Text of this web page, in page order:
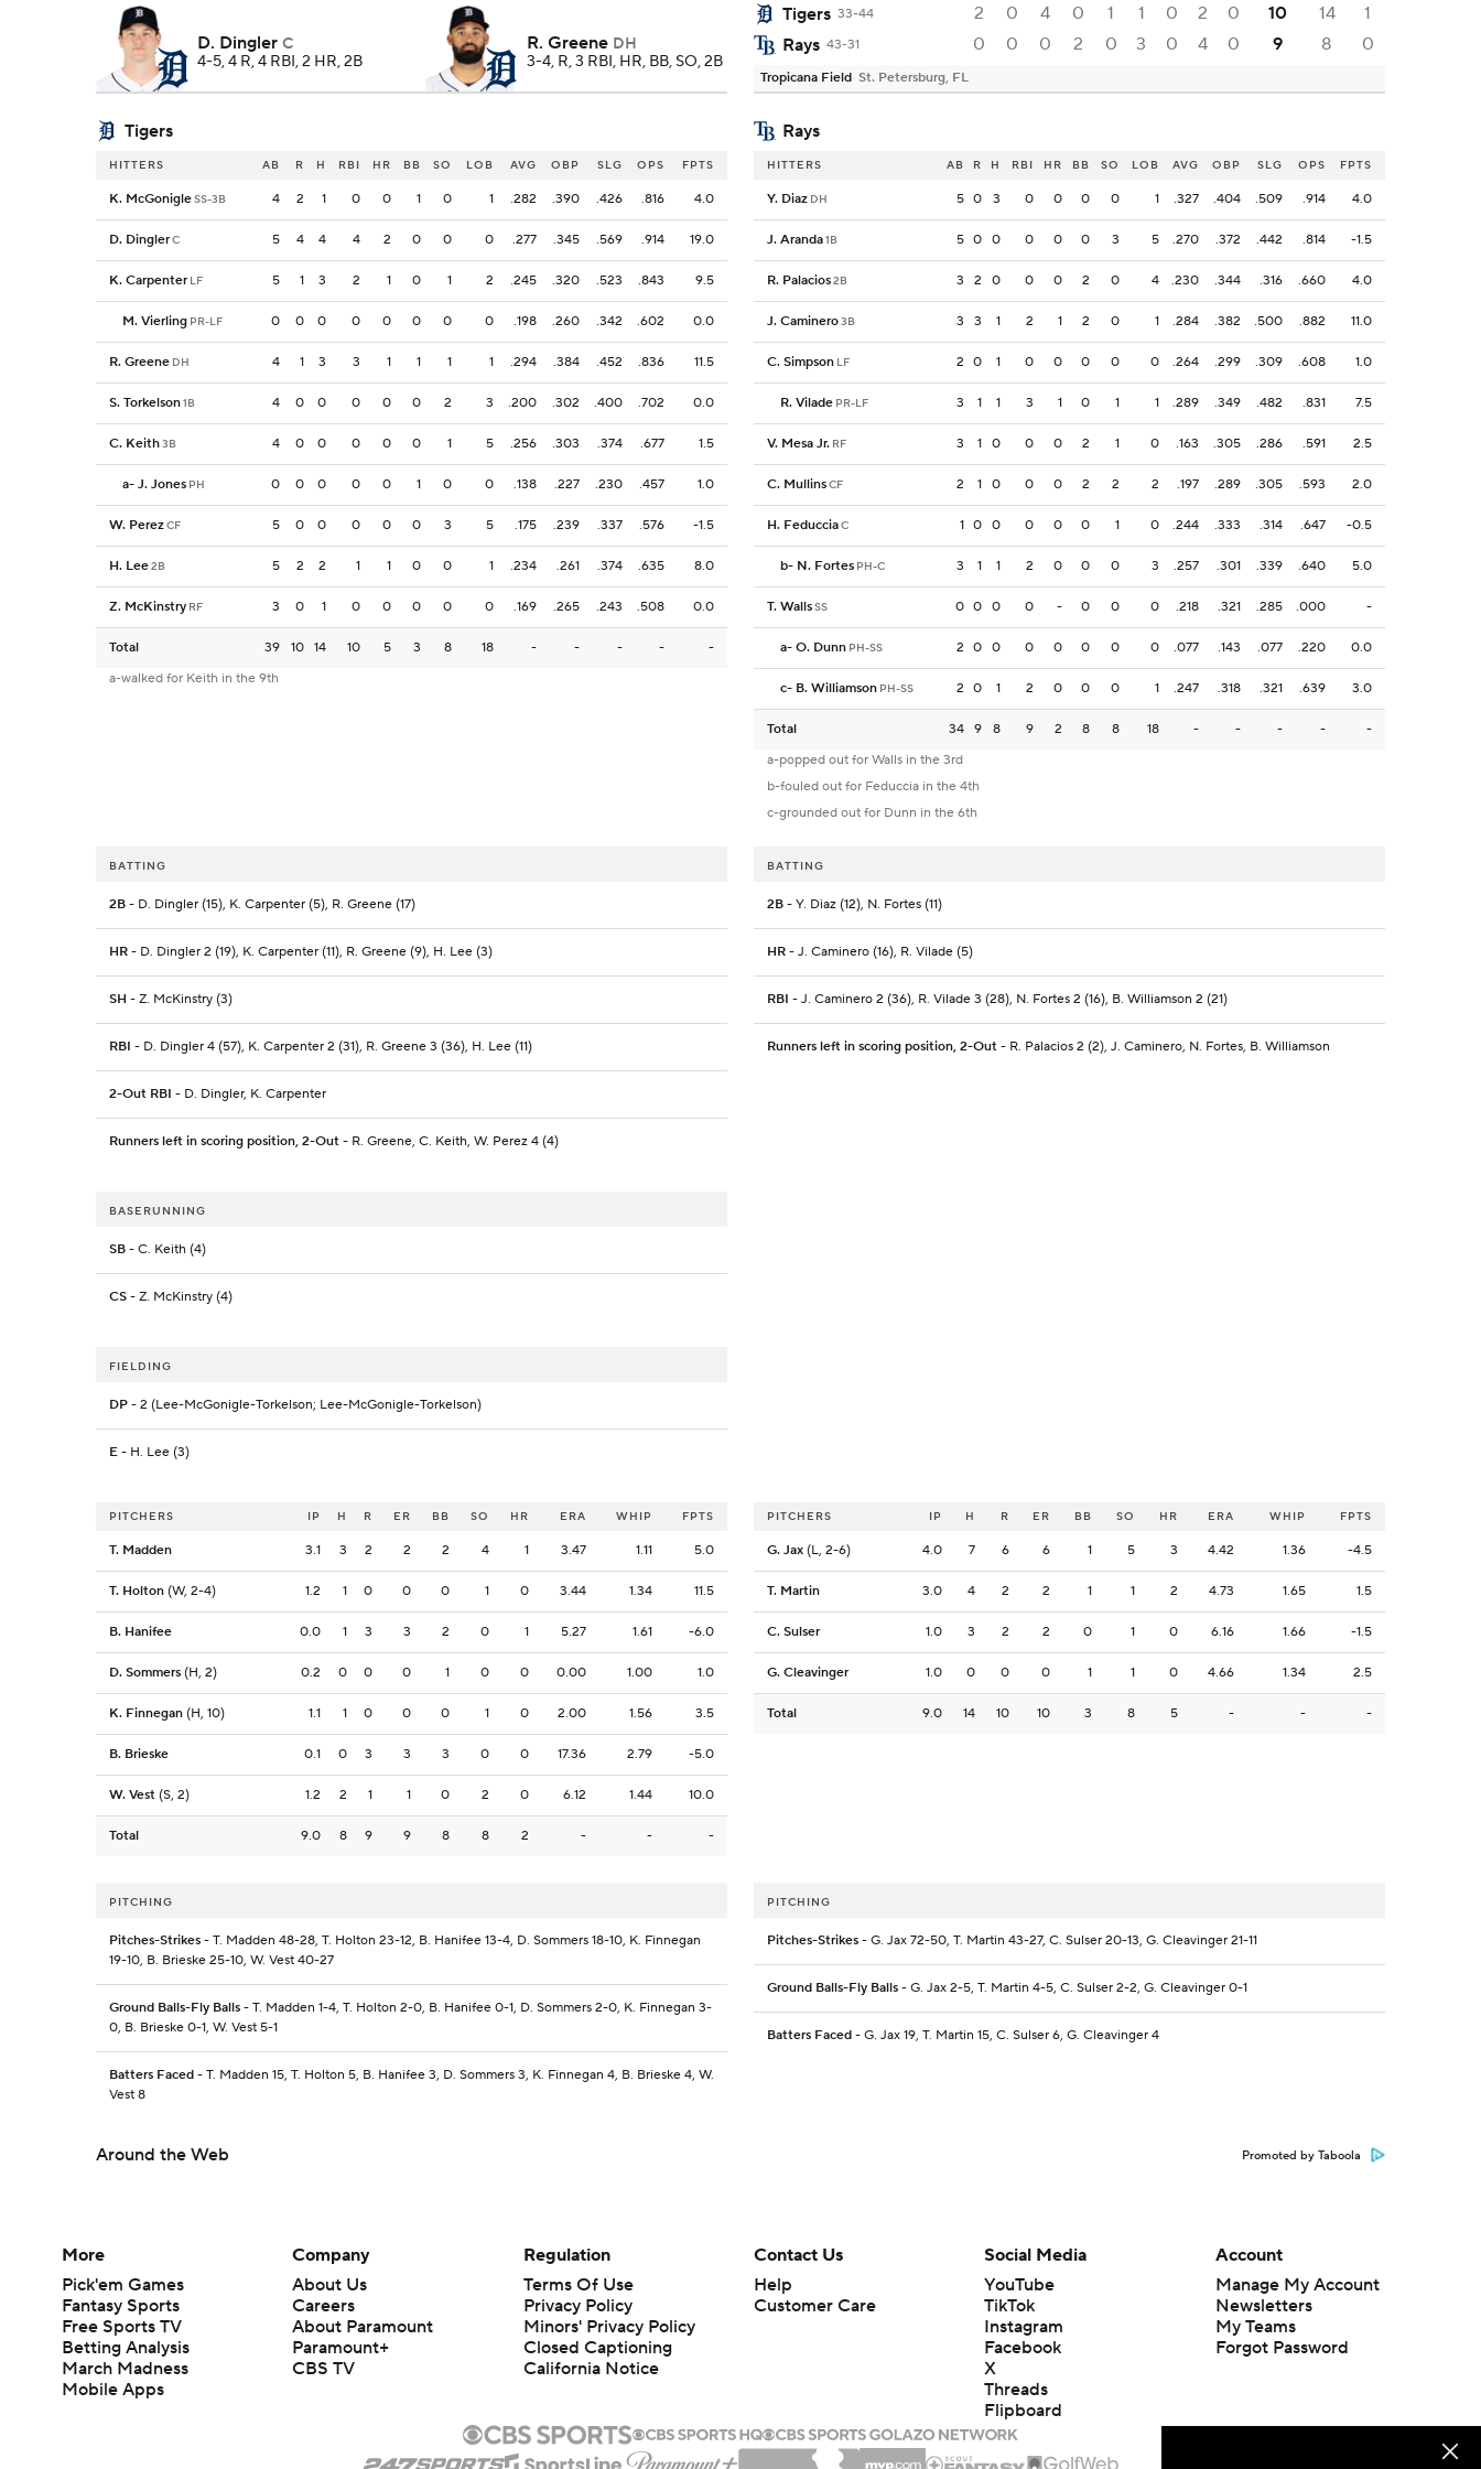
D. Dingler C
4-5, 4 R, 4 RBI, 2 HR, 2B
R. Greene DH
3-4, R, 3 RBI, HR, BB, SO, 2B
Tigers 33-44 2 0 4 0 1 1 0 2 0 10 14
1
Rays 43-31 0 0 0 2 0 3 0 4 0 9 8 0
Tropicana Field St. Petersburg, FL
Tigers Rays
HITTERS AB R H RBI HR BB SO LOB AVG OBP SLG OPS FPTS
K. McGonigleSS-3B 4 2 1 0 0 1 0 1 .282 .390 .426 .816 4.0
D. DinglerC 5 4 4 4 2 0 0 0 .277 .345 .569 .914 19.0
K. Carpenter LF 5 1 3 2 1 0 1 2 .245 .320 .523 .843 9.5
M. Vierling PR-LF 0 0 0 0 0 0 0 0 .198 .260 .342 .602 0.0
R. Greene DH 4 1 3 3 1 1 1 1 .294 .384 .452 .836 11.5
S. Torkelson1B 4 0 0 0 0 0 2 3 .200 .302 .400 .702 0.0
C. Keith3B 4 0 0 0 0 0 1 5 .256 .303 .374 .677 1.5
a- J. Jones PH 0 0 0 0 0 1 0 0 .138 .227 .230 .457 1.0
W. PerezCF 5 0 0 0 0 0 3 5 .175 .239 .337 .576 -1.5
H. Lee2B 5 2 2 1 1 0 0 1 .234 .261 .374 .635 8.0
Z. McKinstry RF 3 0 1 0 0 0 0 0 .169 .265 .243 .508 0.0
Total 39 10 14 10 5 3 8 18 - - - -
-
a-walked for Keith in the 9th
HITTERS AB R H RBI HR BB SO LOB AVG OBP SLG OPS FPTS
Y. Diaz DH 5 0 3 0 0 0 0 1 .327 .404 .509 .914 4.0
J. Aranda1B 5 0 0 0 0 0 3 5 .270 .372 .442 .814 -1.5
R. Palacios2B 3 2 0 0 0 2 0 4 .230 .344 .316 .660 4.0
J. Caminero3B 3 3 1 2 1 2 0 1 .284 .382 .500 .882 11.0
C. Simpson LF 2 0 1 0 0 0 0 0 .264 .299 .309 .608 1.0
R. Vilade PR-LF 3 1 1 3 1 0 1 1 .289 .349 .482 .831 7.5
V. Mesa Jr. RF 3 1 0 0 0 2 1 0 .163 .305 .286 .591 2.5
C. MullinsCF 2 1 0 0 0 2 2 2 .197 .289 .305 .593 2.0
H. FeducciaC 1 0 0 0 0 0 1 0 .244 .333 .314 .647 -0.5
b- N. Fortes PH-C 3 1 1 2 0 0 0 3 .257 .301 .339 .640 5.0
T. WallsSS 0 0 0 0 - 0 0 0 .218 .321 .285 .000 -
a- O. Dunn PH-SS 2 0 0 0 0 0 0 0 .077 .143 .077 .220 0.0
c- B. Williamson PH-SS 2 0 1 2 0 0 0 1 .247 .318 .321 .639 3.0
Total 34 9 8 9 2 8 8 18 - - - -
-
a-popped out for Walls in the 3rd
b-fouled out for Feduccia in the 4th
c-grounded out for Dunn in the 6th
BATTING
2B - D. Dingler (15), K. Carpenter (5), R. Greene (17)
HR - D. Dingler 2 (19), K. Carpenter (11), R. Greene (9), H. Lee (3)
SH - Z. McKinstry (3)
RBI - D. Dingler 4 (57), K. Carpenter 2 (31), R. Greene 3 (36), H. Lee (11)
2-Out RBI - D. Dingler, K. Carpenter
Runners left in scoring position, 2-Out - R. Greene, C. Keith, W. Perez 4 (4)
BATTING
2B - Y. Diaz (12), N. Fortes (11)
HR - J. Caminero (16), R. Vilade (5)
RBI - J. Caminero 2 (36), R. Vilade 3 (28), N. Fortes 2 (16), B. Williamson 2 (21)
Runners left in scoring position, 2-Out - R. Palacios 2 (2), J. Caminero, N. Fortes, B. Williamson
BASERUNNING
SB - C. Keith (4)
CS - Z. McKinstry (4)
FIELDING
DP - 2 (Lee-McGonigle-Torkelson; Lee-McGonigle-Torkelson)
E - H. Lee (3)
PITCHERS IP H R ER BB SO HR ERA WHIP FPTS
T. Madden 3.1 3 2 2 2 4 1 3.47 1.11 5.0
T. Holton (W, 2-4) 1.2 1 0 0 0 1 0 3.44 1.34 11.5
B. Hanifee 0.0 1 3 3 2 0 1 5.27 1.61 -6.0
D. Sommers (H, 2) 0.2 0 0 0 1 0 0 0.00 1.00 1.0
K. Finnegan (H, 10) 1.1 1 0 0 0 1 0 2.00 1.56 3.5
B. Brieske 0.1 0 3 3 3 0 0 17.36 2.79 -5.0
W. Vest (S, 2) 1.2 2 1 1 0 2 0 6.12 1.44 10.0
Total 9.0 8 9 9 8 8 2 - - -
PITCHERS IP H R ER BB SO HR ERA WHIP FPTS
G. Jax (L, 2-6) 4.0 7 6 6 1 5 3 4.42 1.36 -4.5
T. Martin 3.0 4 2 2 1 1 2 4.73 1.65 1.5
C. Sulser 1.0 3 2 2 0 1 0 6.16 1.66 -1.5
G. Cleavinger 1.0 0 0 0 1 1 0 4.66 1.34 2.5
Total 9.0 14 10 10 3 8 5 - - -
PITCHING
Pitches-Strikes - T. Madden 48-28, T. Holton 23-12, B. Hanifee 13-4, D. Sommers 18-10, K. Finnegan
19-10, B. Brieske 25-10, W. Vest 40-27
Ground Balls-Fly Balls - T. Madden 1-4, T. Holton 2-0, B. Hanifee 0-1, D. Sommers 2-0, K. Finnegan 3-
0, B. Brieske 0-1, W. Vest 5-1
Batters Faced - T. Madden 15, T. Holton 5, B. Hanifee 3, D. Sommers 3, K. Finnegan 4, B. Brieske 4, W.
Vest 8
PITCHING
Pitches-Strikes - G. Jax 72-50, T. Martin 43-27, C. Sulser 20-13, G. Cleavinger 21-11
Ground Balls-Fly Balls - G. Jax 2-5, T. Martin 4-5, C. Sulser 2-2, G. Cleavinger 0-1
Batters Faced - G. Jax 19, T. Martin 15, C. Sulser 6, G. Cleavinger 4
Around the Web Promoted by Taboola
More
Pick'em Games
Fantasy Sports
Free Sports TV
Betting Analysis
March Madness
Mobile Apps
Company
About Us
Careers
About Paramount
Paramount+
CBS TV
Regulation
Terms Of Use
Privacy Policy
Minors' Privacy Policy
Closed Captioning
California Notice
Contact Us
Help
Customer Care
Social Media
YouTube
TikTok
Instagram
Facebook
X
Threads
Flipboard
Account
Manage My Account
Newsletters
My Teams
Forgot Password